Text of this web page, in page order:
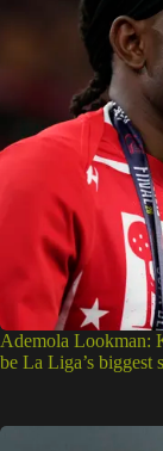
Ademola Lookman:
be La Liga’s biggest